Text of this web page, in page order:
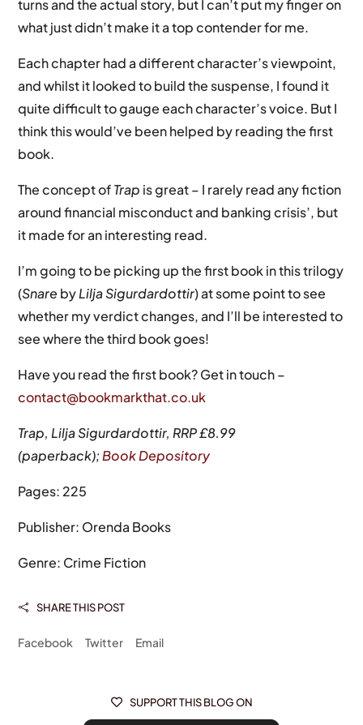
turns and the actual story, but I can’t put my finger on
what just didn’t make it a top contender for me.
Each chapter had a different character’s viewpoint,
and whilst it looked to build the suspense, I found it
quite difficult to gauge each character’s voice. But I
think this would’ve been helped by reading the first
book.
The concept ofTrap is great – I rarely read any fiction
around financial misconduct and banking crisis’, but
it made for an interesting read.
I’m going to be picking up the first book in this trilogy
(Snare byLilja Sigurdardottir) at some point to see
whether my verdict changes, and I’ll be interested to
see where the third book goes!
Have you read the first book? Get in touch –
contact@bookmarkthat.co.uk
Trap, Lilja Sigurdardottir, RRP £8.99
(paperback);Book Depository
Pages: 225
Publisher: Orenda Books
Genre: Crime Fiction
 SHARE THIS POST
Facebook Twitter Email
 SUPPORT THIS BLOG ON